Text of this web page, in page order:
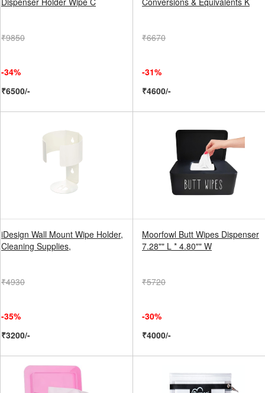
₹9850
-34%
₹6500/-
₹6670
-31%
₹4600/-
iDesign Wall Mount Wipe Holder,
Cleaning Supplies,
₹4930
-35%
₹3200/-
Moorfowl Butt Wipes Dispenser
7.28"" L * 4.80"" W
₹5720
-30%
₹4000/-